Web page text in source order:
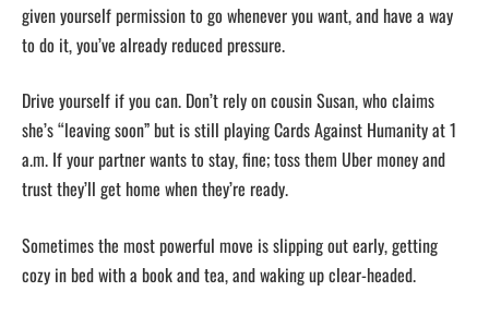
given yourself permission to go whenever you want, and have a way
to do it, you’ve already reduced pressure.
Drive yourself if you can. Don’t rely on cousin Susan, who claims
she’s “leaving soon” but is still playing Cards Against Humanity at 1
a.m. If your partner wants to stay, fine; toss them Uber money and
trust they’ll get home when they’re ready.
Sometimes the most powerful move is slipping out early, getting
cozy in bed with a book and tea, and waking up clear-headed.